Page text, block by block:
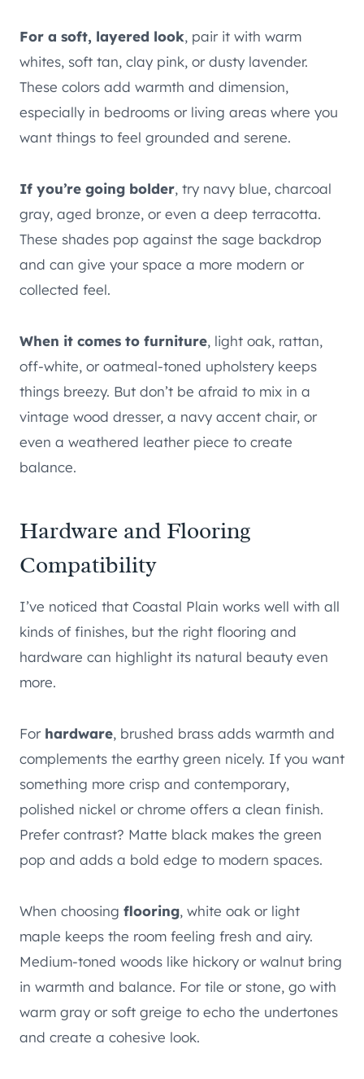
For a soft, layered look, pair it with warm
whites, soft tan, clay pink, or dusty lavender.
These colors add warmth and dimension,
especially in bedrooms or living areas where you
want things to feel grounded and serene.
If you’re going bolder, try navy blue, charcoal
gray, aged bronze, or even a deep terracotta.
These shades pop against the sage backdrop
and can give your space a more modern or
collected feel.
When it comes to furniture, light oak, rattan,
off-white, or oatmeal-toned upholstery keeps
things breezy. But don’t be afraid to mix in a
vintage wood dresser, a navy accent chair, or
even a weathered leather piece to create
balance.
Hardware and Flooring
Compatibility
I’ve noticed that Coastal Plain works well with all
kinds of finishes, but the right flooring and
hardware can highlight its natural beauty even
more.
For hardware, brushed brass adds warmth and
complements the earthy green nicely. If you want
something more crisp and contemporary,
polished nickel or chrome offers a clean finish.
Prefer contrast? Matte black makes the green
pop and adds a bold edge to modern spaces.
When choosing flooring, white oak or light
maple keeps the room feeling fresh and airy.
Medium-toned woods like hickory or walnut bring
in warmth and balance. For tile or stone, go with
warm gray or soft greige to echo the undertones
and create a cohesive look.